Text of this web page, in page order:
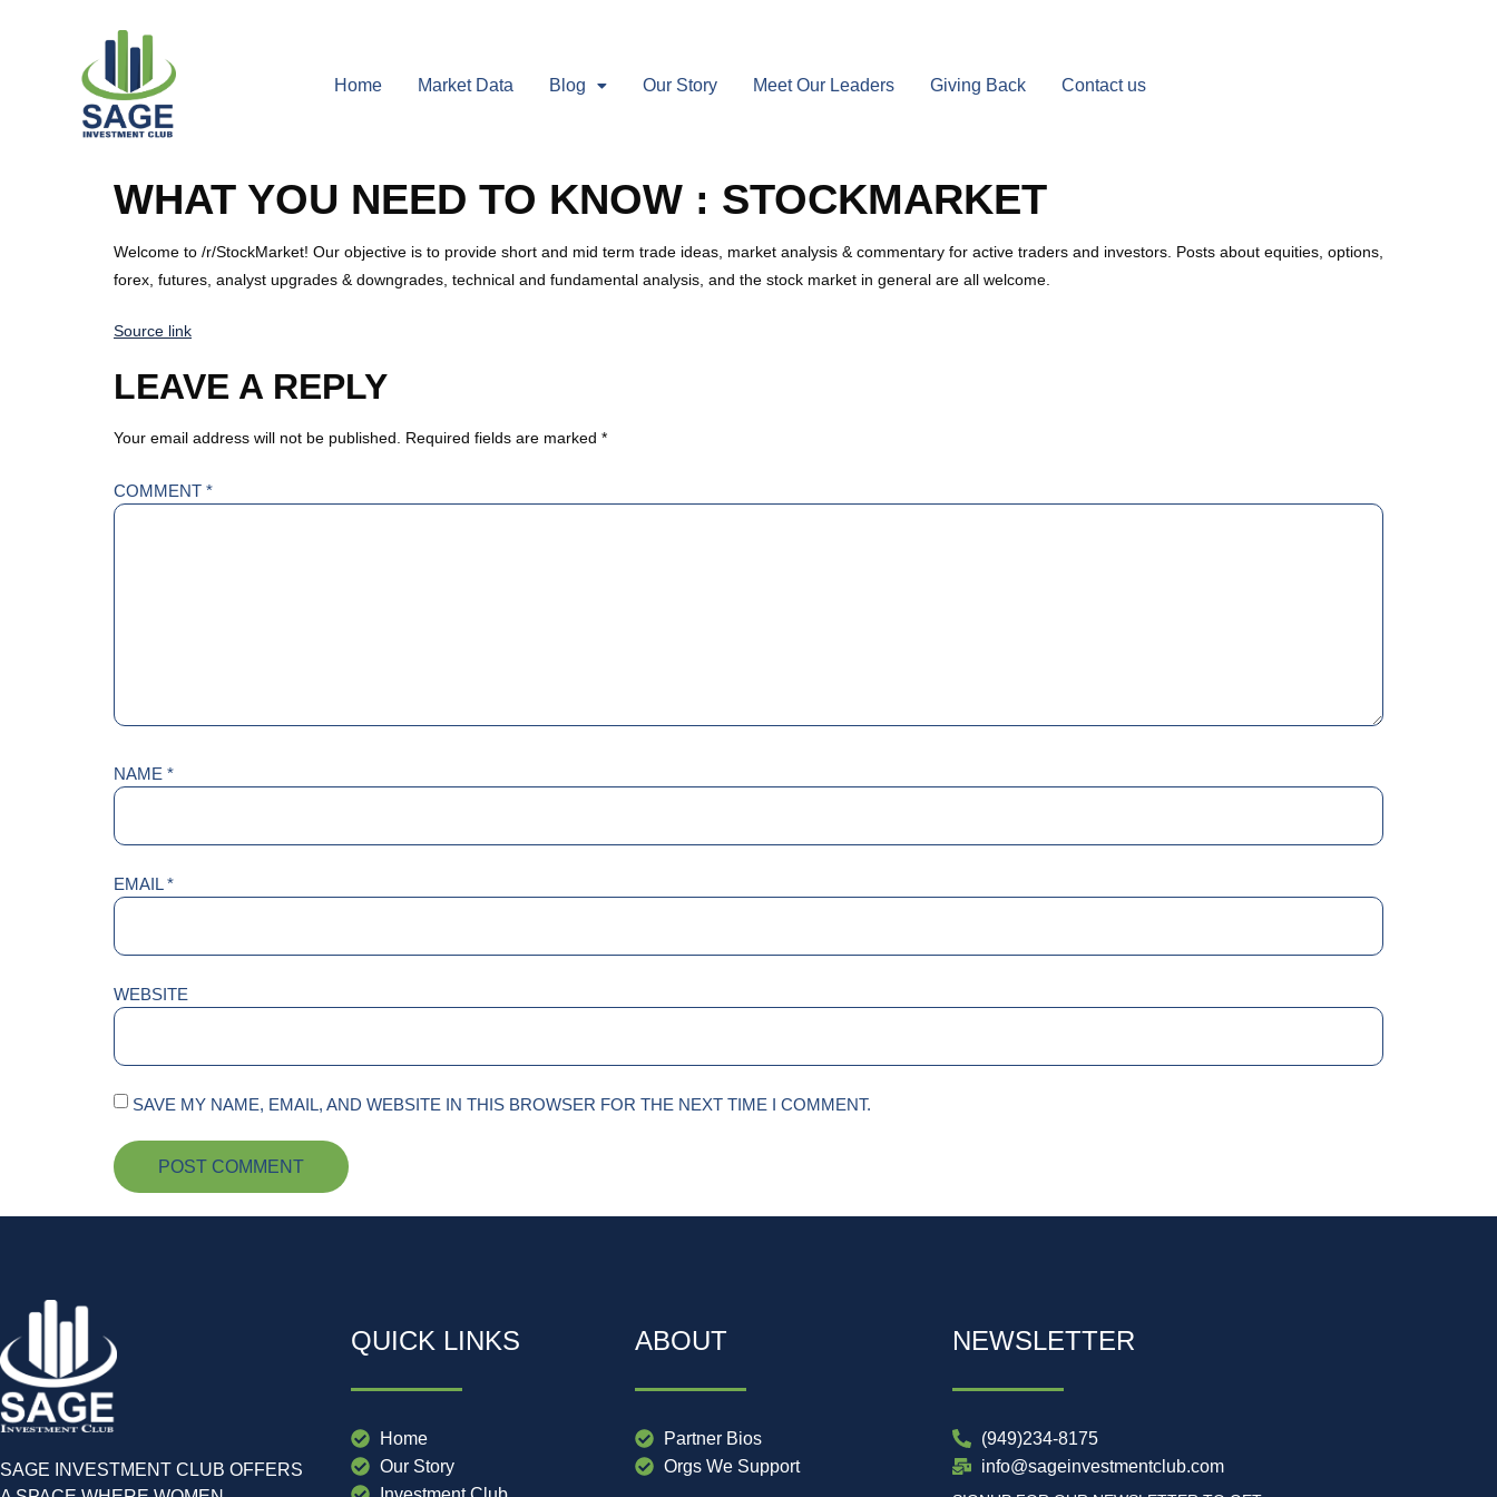
Home Market Data Blog Our Story Meet Our Leaders Giving Back Contact us
WHAT YOU NEED TO KNOW : STOCKMARKET
Welcome to /r/StockMarket! Our objective is to provide short and mid term trade ideas, market analysis & commentary for active traders and investors. Posts about equities, options,
forex, futures, analyst upgrades & downgrades, technical and fundamental analysis, and the stock market in general are all welcome.
Source link
LEAVE A REPLY
Your email address will not be published. Required fields are marked *
COMMENT *
NAME *
EMAIL*
WEBSITE
SAVE MY NAME, EMAIL, AND WEBSITE IN THIS BROWSER FOR THE NEXT TIME I COMMENT.
SAGE INVESTMENT CLUB OFFERS
QUICK LINKS
Home
Our Story
ABOUT
Partner Bios
Orgs We Support
NEWSLETTER
(949)234-8175
info@sageinvestmentclub.com